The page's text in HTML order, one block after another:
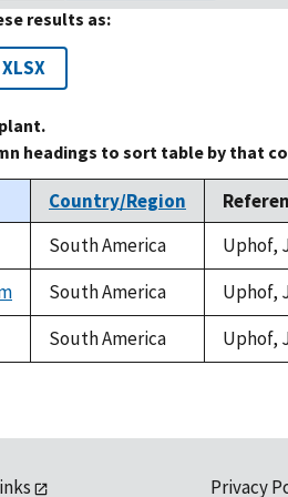
results as:
XLSX
headings to sort table by that
Country/Region
South America
Uphof,
South America
Uphof,
South America Uphof,
Privacy